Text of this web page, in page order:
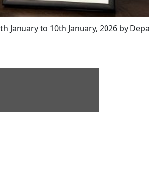
to 10th January, 2026 by